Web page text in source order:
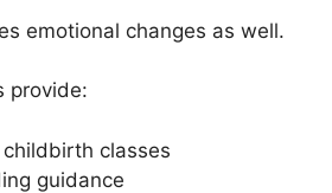
emotional changes as well.
provide:
classes
guidance